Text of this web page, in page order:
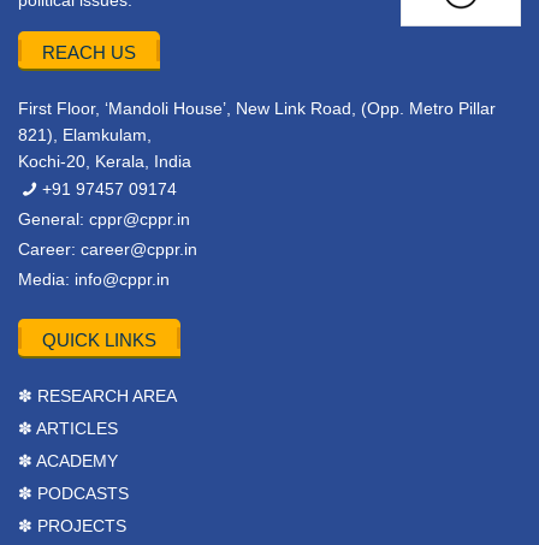
REACH US
First Floor, ‘Mandoli House’, New Link Road, (Opp. Metro Pillar
821), Elamkulam,
Kochi-20, Kerala, India
+91 97457 09174
General: cppr@cppr.in
Career: career@cppr.in
Media: info@cppr.in
QUICK LINKS
✽ RESEARCH AREA
✽ ARTICLES
✽ ACADEMY
✽ PODCASTS
✽ PROJECTS